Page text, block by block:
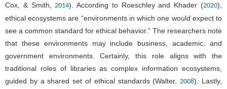
Cox, & Smith, 2014). According to Roeschley and Khader (2020),
ethical ecosystems are “environments in which one would expect to
see a common standard for ethical behavior.” The researchers note
that these environments may include business, academic, and
government environments. Certainly, this role aligns with the
traditional roles of libraries as complex information ecosystems,
guided by a shared set of ethical standards (Walter, 2008). Lastly,